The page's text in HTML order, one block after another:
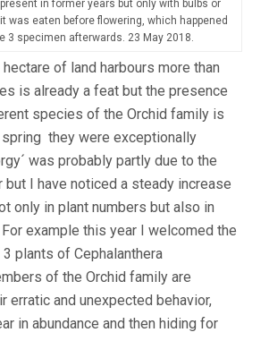
in former years but only with bulbs or
was eaten before flowering, which happened
3 specimen afterwards. 23 May 2018.
of land harbours more than
is already a feat but the presence
species of the Orchid family is
spring they were exceptionally
was probably partly due to the
but I have noticed a steady increase
only in plant numbers but also in
example this year I welcomed the
plants of Cephalanthera
of the Orchid family are
erratic and unexpected behavior,
in abundance and then hiding for